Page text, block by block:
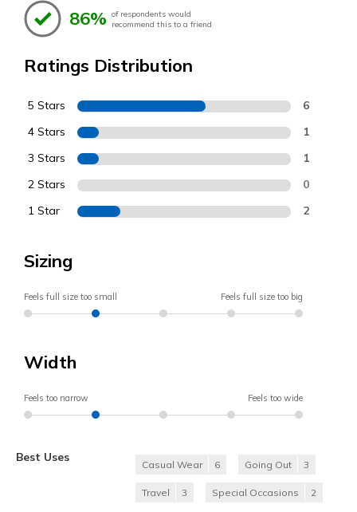
86% of respondents would
recommend this to a friend
Ratings Distribution
5 Stars 6
4 Stars 1
3 Stars 1
2 Stars 0
1 Star 2
Sizing
Feels full size too small Feels full size too big
Width
Feels too narrow Feels too wide
Best Uses
Casual Wear 6 Going Out 3
Travel 3 Special Occasions 2